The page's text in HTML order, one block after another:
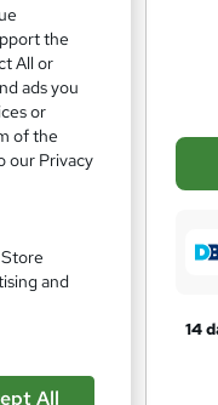
s
k
r14
the
All or
ads you
or
of the
our Privacy
and
All